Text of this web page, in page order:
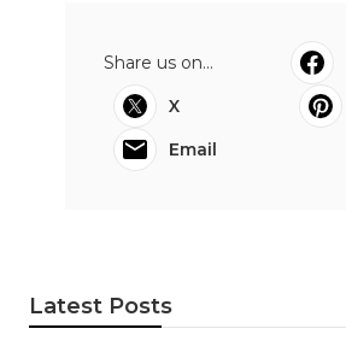
Share us on...
X
Email
Latest Posts